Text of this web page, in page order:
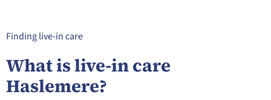
Finding live-in care
What is live-in care
Haslemere?